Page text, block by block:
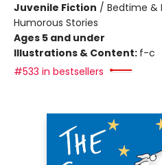
Juvenile Fiction / Bedtime &
Humorous Stories
Ages 5 and under
Illustrations & Content: f-c
#533 in bestsellers